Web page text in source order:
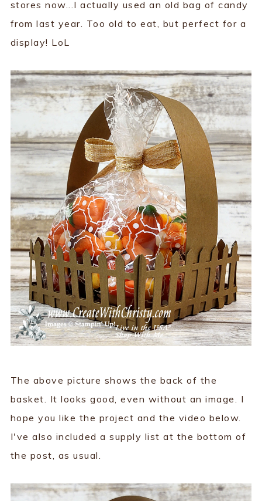
stores now...I actually used an old bag of candy
from last year. Too old to eat, but perfect for a
display! LoL
The above picture shows the back of the
basket. It looks good, even without an image. I
hope you like the project and the video below.
I've also included a supply list at the bottom of
the post, as usual.